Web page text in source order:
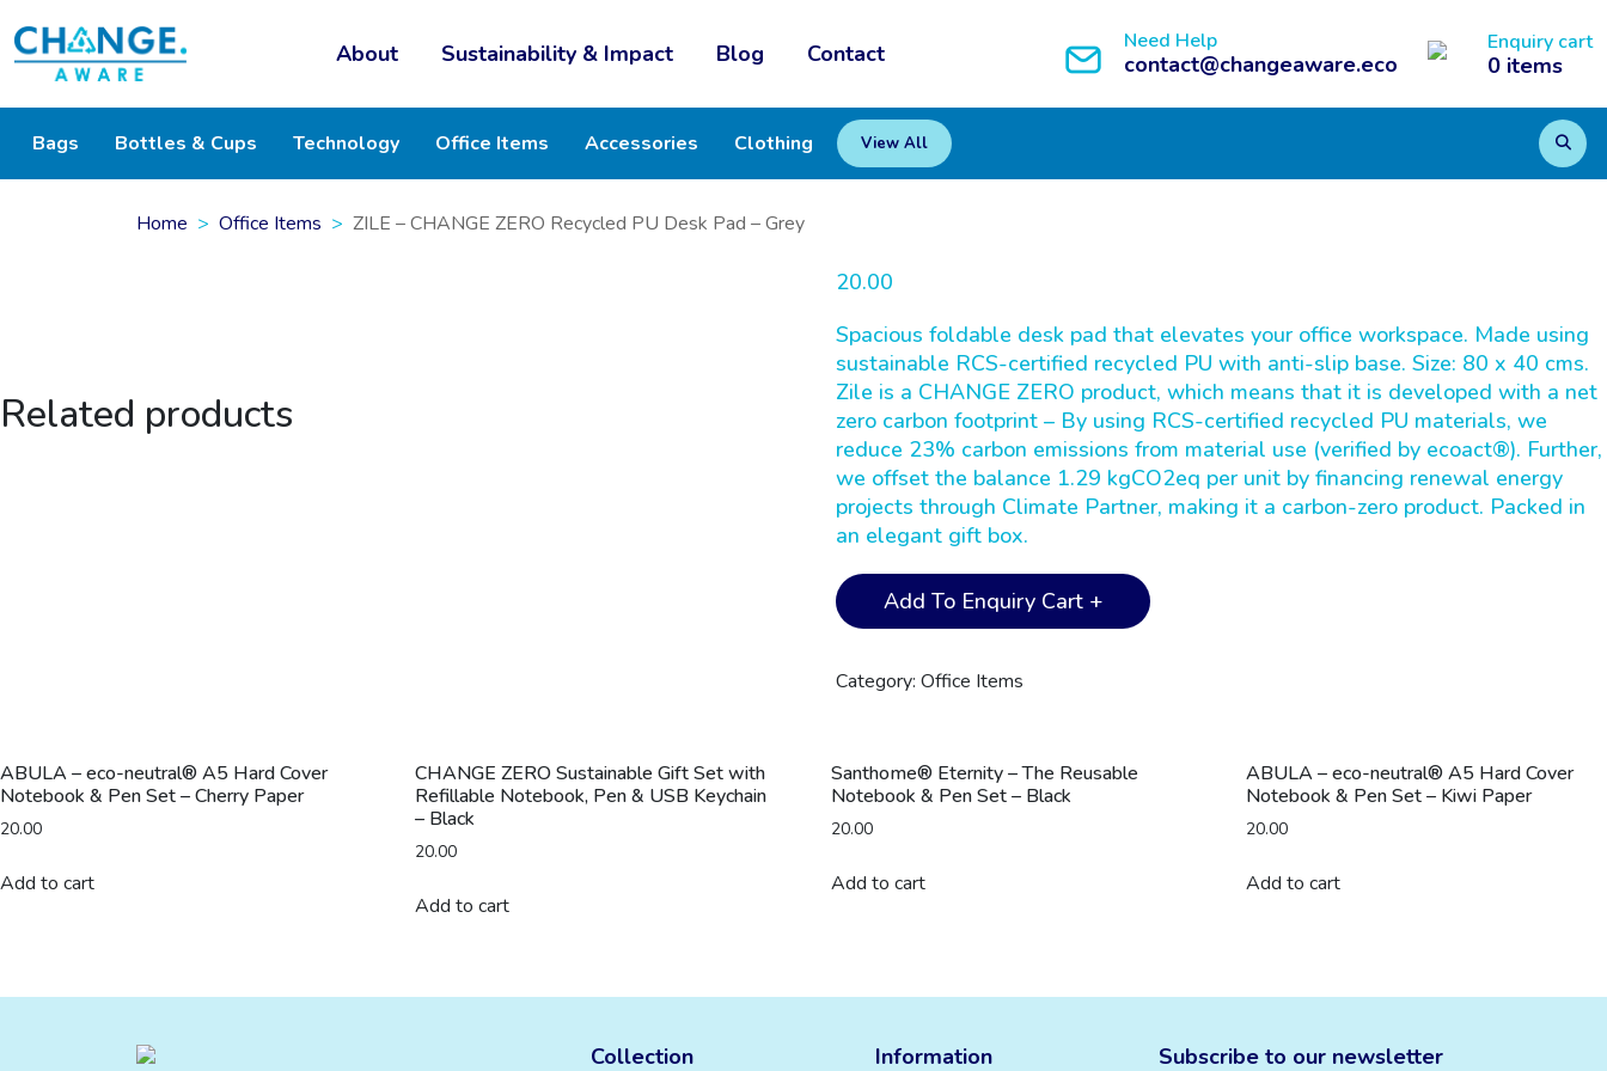
About Sustainability & Impact Blog Contact Need Help
contact@changeaware.eco
Enquiry cart
0 items
Bags Bottles & Cups Technology Office Items Accessories Clothing View All
Home Office Items ZILE – CHANGE ZERO Recycled PU Desk Pad – Grey
20.00
Spacious foldable desk pad that elevates your office workspace. Made using
sustainable RCS-certified recycled PU with anti-slip base. Size: 80 x 40 cms.
Zile is a CHANGE ZERO product, which means that it is developed with a net
zero carbon footprint – By using RCS-certified recycled PU materials, we
reduce 23% carbon emissions from material use (verified by ecoact®). Further,
we offset the balance 1.29 kgCO2eq per unit by financing renewal energy
projects through Climate Partner, making it a carbon-zero product. Packed in
an elegant gift box.
ZILE
-
ZERO
Pad
-
quantity
Add To Enquiry Cart +
Category: Office Items
Related products
ABULA – eco-neutral® A5 Hard Cover
Notebook & Pen Set – Cherry Paper
20.00
Add to cart
CHANGE ZERO Sustainable Gift Set with
Refillable Notebook, Pen & USB Keychain
– Black
20.00
Add to cart
Santhome® Eternity – The Reusable
Notebook & Pen Set – Black
20.00
Add to cart
ABULA – eco-neutral® A5 Hard Cover
Notebook & Pen Set – Kiwi Paper
20.00
Add to cart
Collection Information
Subscribe to our newsletter